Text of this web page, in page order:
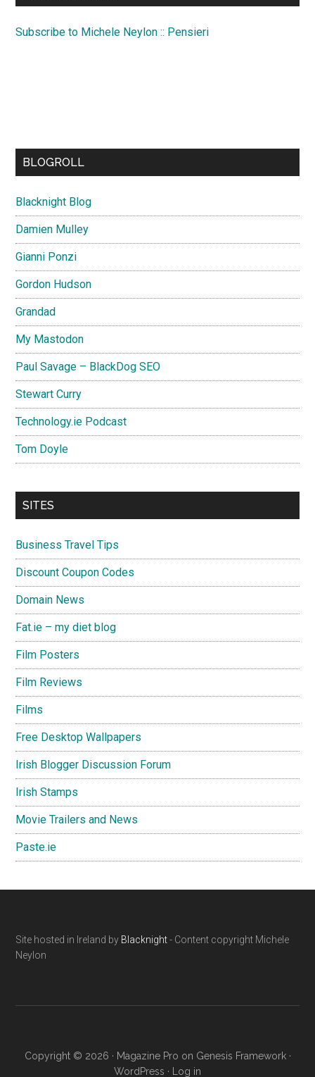
Subscribe to Michele Neylon :: Pensieri
BLOGROLL
Blacknight Blog
Damien Mulley
Gianni Ponzi
Gordon Hudson
Grandad
My Mastodon
Paul Savage – BlackDog SEO
Stewart Curry
Technology.ie Podcast
Tom Doyle
SITES
Business Travel Tips
Discount Coupon Codes
Domain News
Fat.ie – my diet blog
Film Posters
Film Reviews
Films
Free Desktop Wallpapers
Irish Blogger Discussion Forum
Irish Stamps
Movie Trailers and News
Paste.ie
Footer
Site hosted in Ireland by Blacknight- Content copyright Michele
Neylon
Copyright © 2026 · Magazine Pro on Genesis Framework·
WordPress · Log in